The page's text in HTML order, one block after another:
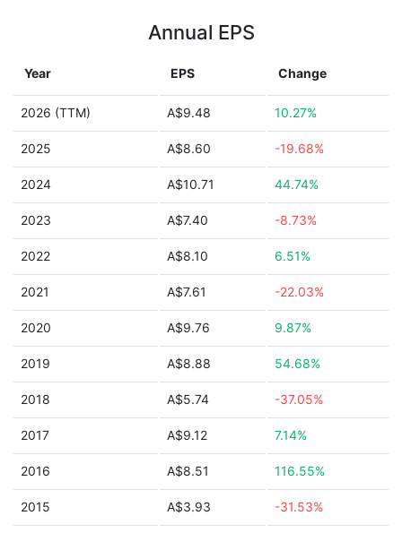
Annual EPS
Year EPS Change
2026 (TTM) A$9.48 10.27%
2025 A$8.60 -19.68%
2024 A$10.71 44.74%
2023 A$7.40 -8.73%
2022 A$8.10 6.51%
2021 A$7.61 -22.03%
2020 A$9.76 9.87%
2019 A$8.88 54.68%
2018 A$5.74 -37.05%
2017 A$9.12 7.14%
2016 A$8.51 116.55%
2015 A$3.93 -31.53%